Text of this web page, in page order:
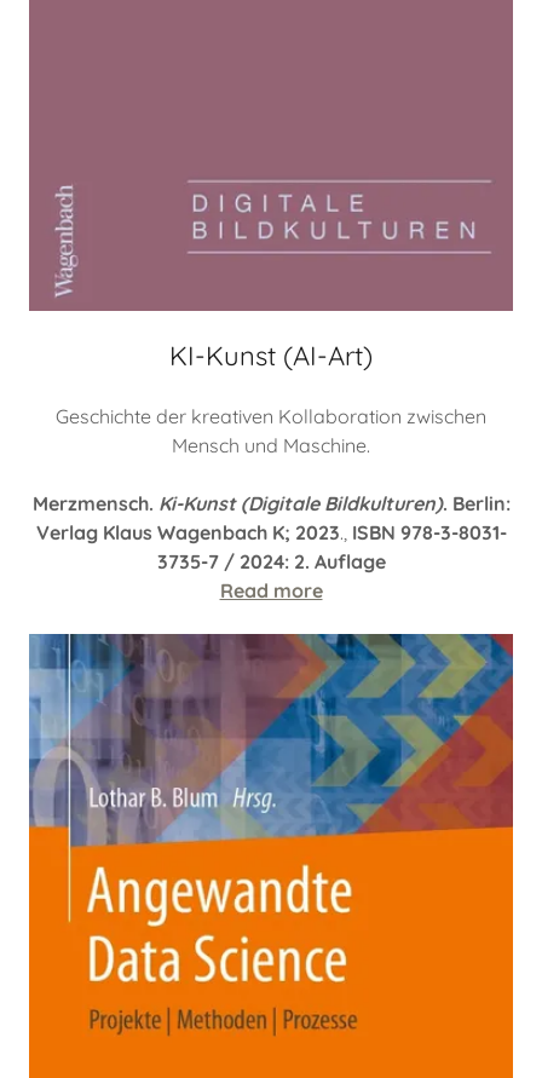
KI-Kunst (AI-Art)
Geschichte der kreativen Kollaboration zwischen
Mensch und Maschine.
Merzmensch. Ki-Kunst (Digitale Bildkulturen). Berlin:
Verlag Klaus Wagenbach K; 2023., ISBN 978-3-8031-
3735-7 / 2024: 2. Auflage
Read more